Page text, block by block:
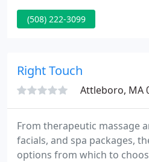
YOUR HEALTH and YOUR
different massage therapy
my treatments.
(508) 222-3099
Right Touch
Attleboro, MA
From therapeutic massage
facials, and spa packages,
options from which to